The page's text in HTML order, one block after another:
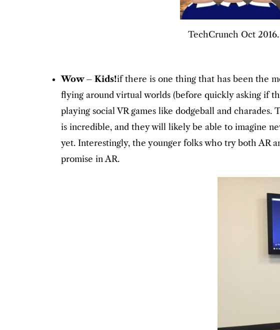
TechCrunch Oct
Wow – Kids!if there is one thing that has been the
flying around virtual worlds (before quickly asking if
playing social VR games like dodgeball and
is incredible, and they will likely be able to imagine
yet. Interestingly, the younger folks who try both AR
promise in AR.